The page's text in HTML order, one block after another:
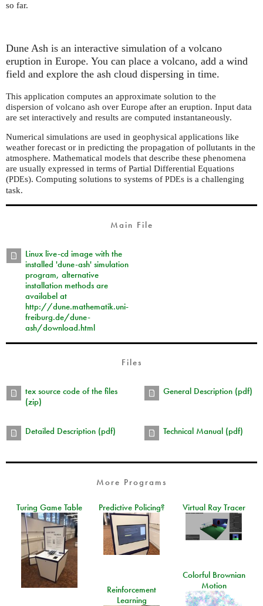
so far.
Dune Ash is an interactive simulation of a volcano
eruption in Europe. You can place a volcano, add a wind
field and explore the ash cloud dispersing in time.
This application computes an approximate solution to the
dispersion of volcano ash over Europe after an eruption. Input data
are set interactively and results are computed instantaneously.
Numerical simulations are used in geophysical applications like
weather forecast or in predicting the propagation of pollutants in the
atmosphere. Mathematical models that describe these phenomena
are usually expressed in terms of Partial Differential Equations
(PDEs). Computing solutions to systems of PDEs is a challenging
task.
Main File
Linux live-cd image with the
installed 'dune-ash' simulation
program, alternative
installation methods are
availabel at
http://dune.mathematik.uni-
freiburg.de/dune-
ash/download.html
Files
tex source code of the files
(zip)
General Description (pdf)
Detailed Description (pdf) Technical Manual (pdf)
More Programs
Turing Game Table Predictive Policing? Virtual Ray Tracer
Colorful Brownian
Motion
Reinforcement
Learning